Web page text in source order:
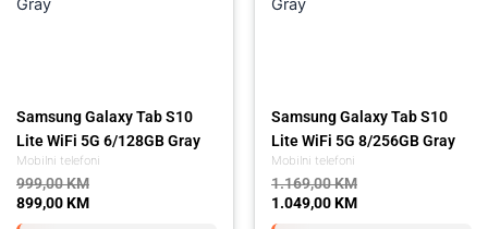
Mobilni telefoni
Samsung Galaxy Tab S10
Lite WiFi 5G 6/128GB Gray
999,00KM
899,00KM
Mobilni telefoni
Samsung Galaxy Tab S10
Lite WiFi 5G 8/256GB Gray
1.169,00KM
1.049,00KM